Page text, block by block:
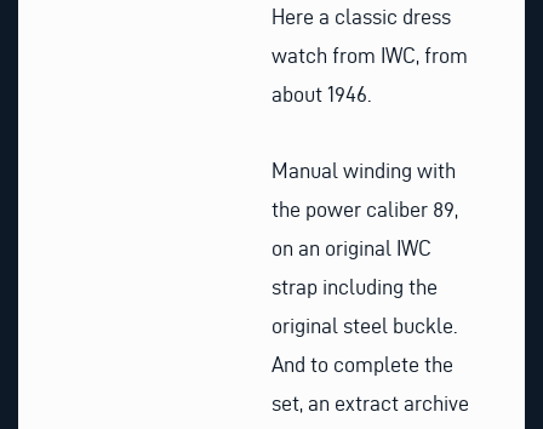
Here a classic dress
watch from IWC, from
about 1946.
Manual winding with
the power caliber 89,
on an original IWC
strap including the
original steel buckle.
And to complete the
set, an extract archive